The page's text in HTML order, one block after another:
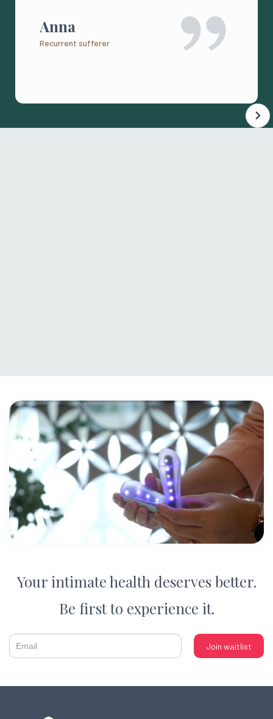
Anna
Recurrent sufferer
Your intimate health deserves better.
Be first to experience it.